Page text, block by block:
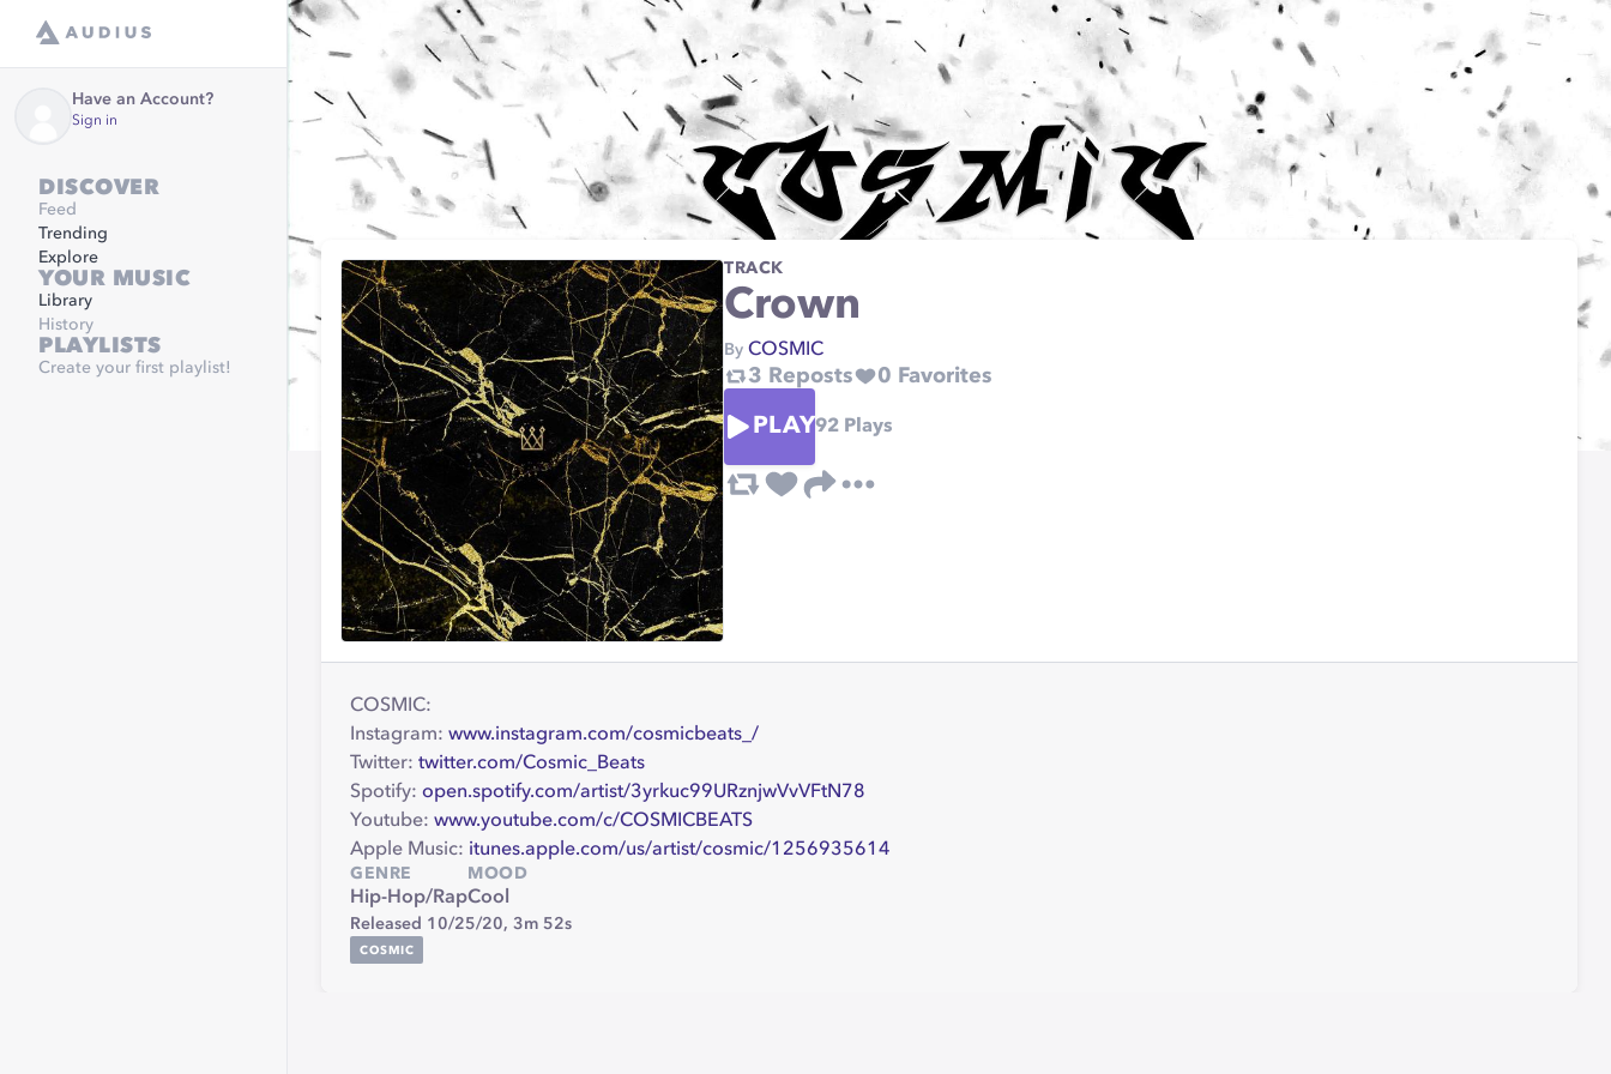
Have an Account?
Sign in
DISCOVER
Feed
Trending
Explore
YOUR MUSIC
Library
History
PLAYLISTS
Create your first playlist!
TRACK
Crown
By COSMIC
3 Reposts 0 Favorites
PLAY92 Plays
COSMIC:
Instagram: www.instagram.com/cosmicbeats_/
Twitter: twitter.com/Cosmic_Beats
Spotify: open.spotify.com/artist/3yrkuc99URznjwVvVFtN78
Youtube: www.youtube.com/c/COSMICBEATS
Apple Music: itunes.apple.com/us/artist/cosmic/1256935614
GENRE
Hip-Hop/Rap
MOOD
Cool
Released 10/25/20, 3m 52s
COSMIC